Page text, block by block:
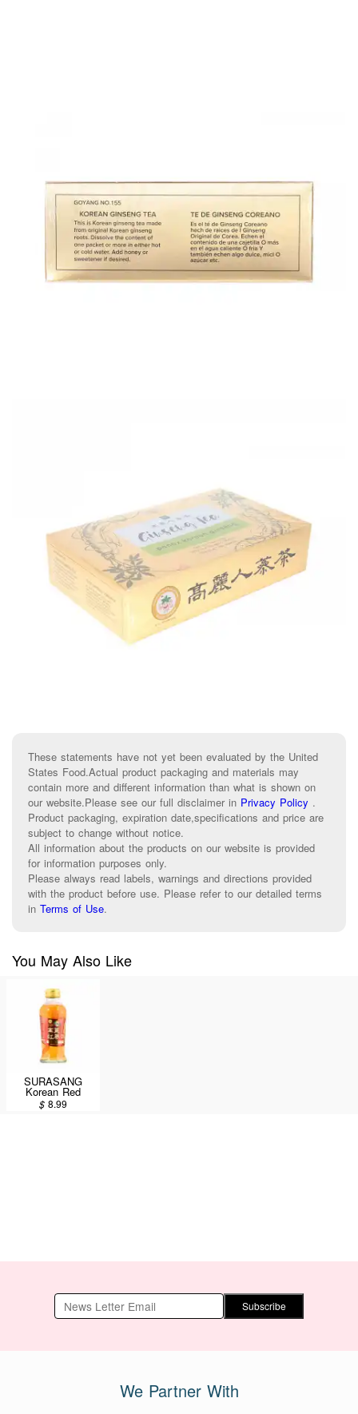
These statements have not yet been evaluated by the United
States Food.Actual product packaging and materials may
contain more and different information than what is shown on
our website.Please see our full disclaimer in Privacy Policy .
Product packaging, expiration date,specifications and price are
subject to change without notice.
All information about the products on our website is provided
for information purposes only.
Please always read labels, warnings and directions provided
with the product before use. Please refer to our detailed terms
in Terms of Use.
You May Also Like
SURASANG
Korean Red
Ginseng Drink
120ml
$8.99
Subscribe
We Partner With